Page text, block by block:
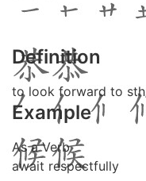
Definition
to look forward to
Example
As a Verb
await respectfully